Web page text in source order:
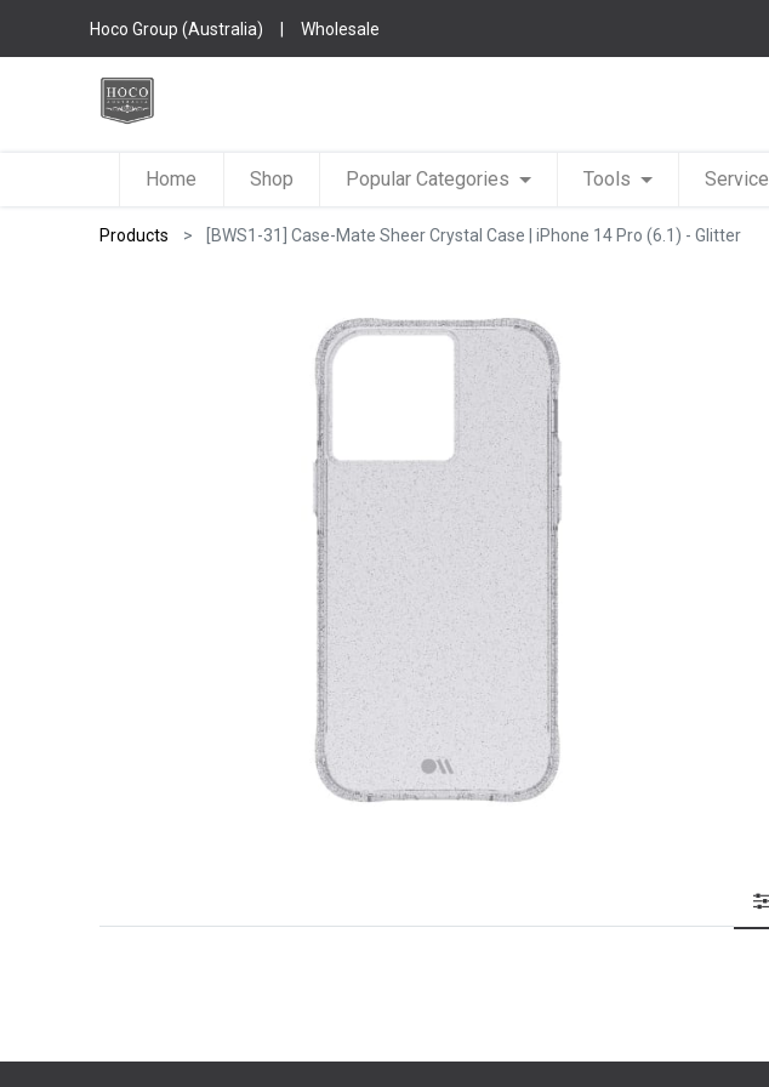
Hoco Group (Australia) | Wholesale
Home Shop Popular Categories Tools Service
Products [BWS1-31] Case-Mate Sheer Crystal Case | iPhone 14 Pro (6.1) - Glitter